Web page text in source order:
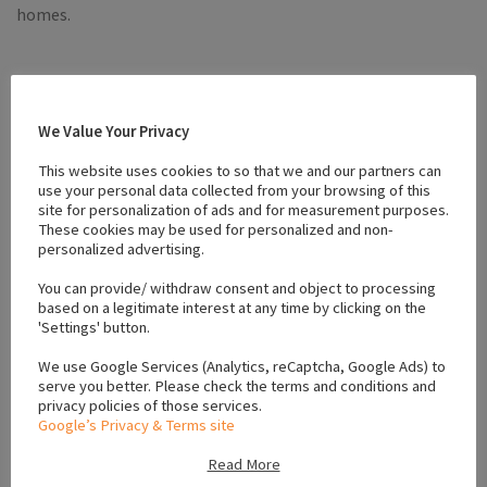
homes.
Email: jasonmcd1234@yahoo.com
Mobile: 0852124615
Facebook
Twitter
EmailTumblr
Pinterest
Reddit
Share
good deal
We Value Your Privacy
This website uses cookies to so that we and our partners can
use your personal data collected from your browsing of this
site for personalization of ads and for measurement purposes.
These cookies may be used for personalized and non-
personalized advertising.
You can provide/ withdraw consent and object to processing
based on a legitimate interest at any time by clicking on the
'Settings' button.
We use Google Services (Analytics, reCaptcha, Google Ads) to
serve you better. Please check the terms and conditions and
privacy policies of those services.
Google’s Privacy & Terms site
Read More